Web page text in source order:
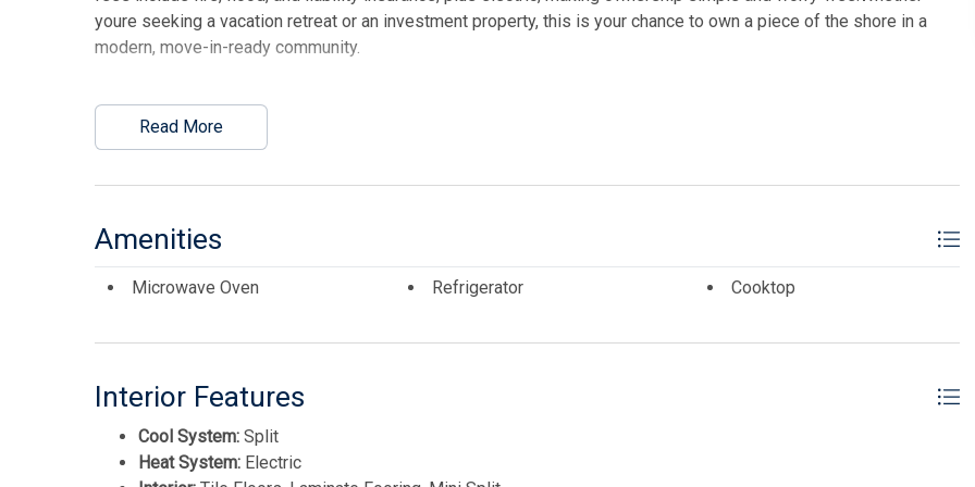
youre seeking a vacation retreat or an investment property, this is your chance to own a piece of the shore in a
modern, move-in-ready community.
This listing is provided courtesy of CENTURY 21 ALLIANCE wc
Read More
Amenities
Microwave Oven Refrigerator Cooktop
Interior Features
Cool System: Split
Heat System: Electric